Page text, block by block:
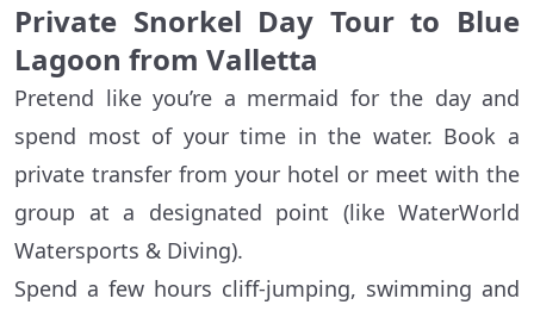
Private Snorkel Day Tour to Blue
Lagoon from Valletta
Pretend like you’re a mermaid for the day and
spend most of your time in the water. Book a
private transfer from your hotel or meet with the
group at a designated point (like WaterWorld
Watersports & Diving).
Spend a few hours cliff-jumping, swimming and